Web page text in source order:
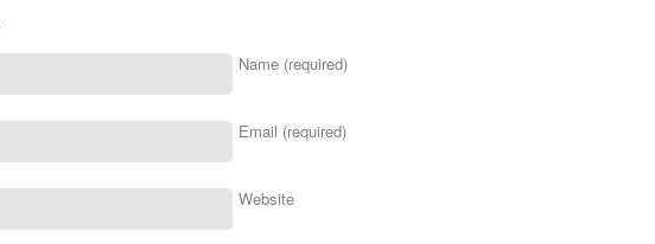
Name (required)
Email (required)
Website